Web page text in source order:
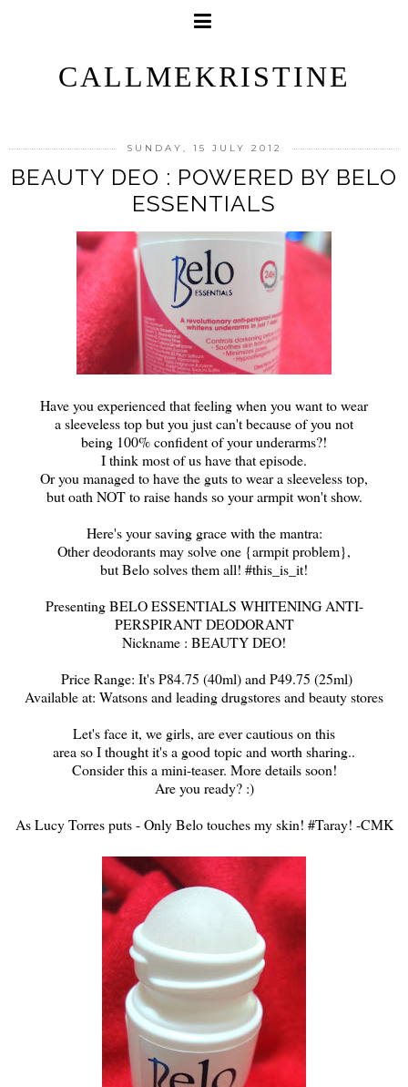
CALLMEKRISTINE
SUNDAY, 15 JULY 2012
BEAUTY DEO : POWERED BY BELO
ESSENTIALS
Have you experienced that feeling when you want to wear
a sleeveless top but you just can't because of you not
being 100% confident of your underarms?!
I think most of us have that episode.
Or you managed to have the guts to wear a sleeveless top,
but oath NOT to raise hands so your armpit won't show.
Here's your saving grace with the mantra:
Other deodorants may solve one {armpit problem},
but Belo solves them all! #this_is_it!
Presenting BELO ESSENTIALS WHITENING ANTI-
PERSPIRANT DEODORANT
Nickname : BEAUTY DEO!
Price Range: It's P84.75 (40ml) and P49.75 (25ml)
Available at: Watsons and leading drugstores and beauty stores
Let's face it, we girls, are ever cautious on this
area so I thought it's a good topic and worth sharing..
Consider this a mini-teaser. More details soon!
Are you ready? :)
As Lucy Torres puts - Only Belo touches my skin! #Taray! -CMK